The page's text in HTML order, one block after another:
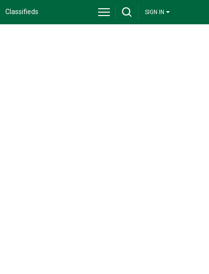
Classifieds SIGN IN